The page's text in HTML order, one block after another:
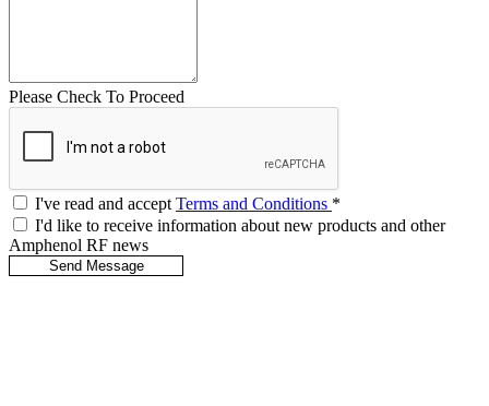
Please Check To Proceed
I've read and accept Terms and Conditions *
I'd like to receive information about new products and other
Amphenol RF news